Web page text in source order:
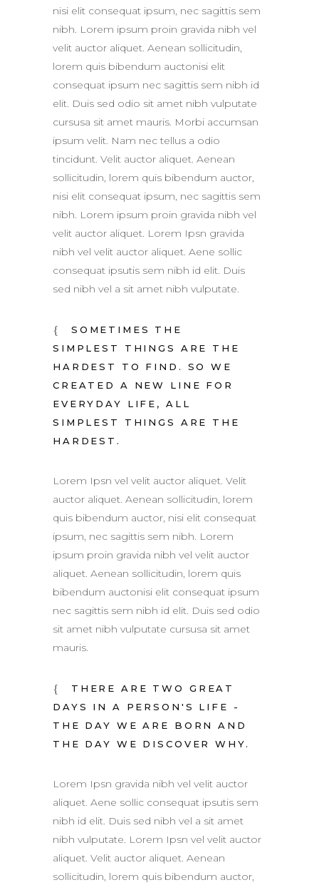
nisi elit consequat ipsum, nec sagittis sem
nibh. Lorem ipsum proin gravida nibh vel
velit auctor aliquet. Aenean sollicitudin,
lorem quis bibendum auctonisi elit
consequat ipsum nec sagittis sem nibh id
elit. Duis sed odio sit amet nibh vulputate
cursusa sit amet mauris. Morbi accumsan
ipsum velit. Nam nec tellus a odio
tincidunt. Velit auctor aliquet. Aenean
sollicitudin, lorem quis bibendum auctor,
nisi elit consequat ipsum, nec sagittis sem
nibh. Lorem ipsum proin gravida nibh vel
velit auctor aliquet. Lorem Ipsn gravida
nibh vel velit auctor aliquet. Aene sollic
consequat ipsutis sem nibh id elit. Duis
sed nibh vel a sit amet nibh vulputate.
SOMETIMES THE
SIMPLEST THINGS ARE THE
HARDEST TO FIND. SO WE
CREATED A NEW LINE FOR
EVERYDAY LIFE, ALL
SIMPLEST THINGS ARE THE
HARDEST.
Lorem Ipsn vel velit auctor aliquet. Velit
auctor aliquet. Aenean sollicitudin, lorem
quis bibendum auctor, nisi elit consequat
ipsum, nec sagittis sem nibh. Lorem
ipsum proin gravida nibh vel velit auctor
aliquet. Aenean sollicitudin, lorem quis
bibendum auctonisi elit consequat ipsum
nec sagittis sem nibh id elit. Duis sed odio
sit amet nibh vulputate cursusa sit amet
mauris.
THERE ARE TWO GREAT
DAYS IN A PERSON'S LIFE -
THE DAY WE ARE BORN AND
THE DAY WE DISCOVER WHY.
Lorem Ipsn gravida nibh vel velit auctor
aliquet. Aene sollic consequat ipsutis sem
nibh id elit. Duis sed nibh vel a sit amet
nibh vulputate. Lorem Ipsn vel velit auctor
aliquet. Velit auctor aliquet. Aenean
sollicitudin, lorem quis bibendum auctor,